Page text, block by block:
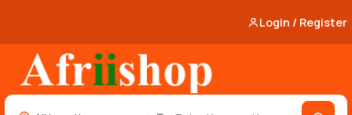
Login / Register